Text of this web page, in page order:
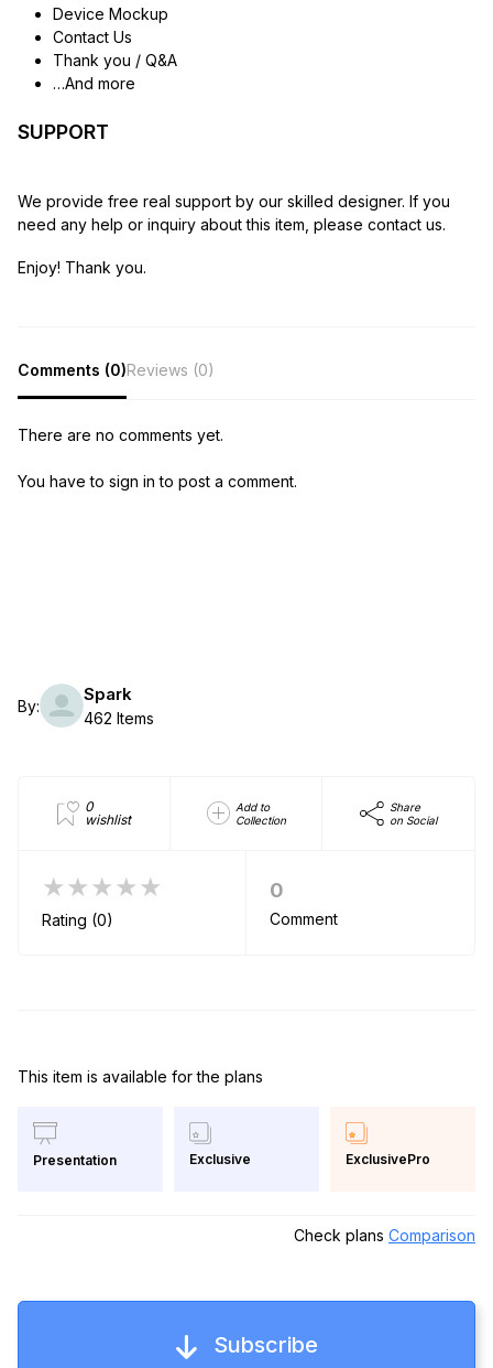
Device Mockup
Contact Us
Thank you / Q&A
…And more
SUPPORT
We provide free real support by our skilled designer. If you
need any help or inquiry about this item, please contact us.
Enjoy! Thank you.
Comments (0)Reviews (0)
There are no comments yet.
You have to sign in to post a comment.
By:
Spark
462 Items
0
wishlist
Add to
Collection
Share
on Social
★★★★★
Rating (0)
0
Comment
This item is available for the plans
Presentation Exclusive ExclusivePro
Check plans Comparison
Subscribe